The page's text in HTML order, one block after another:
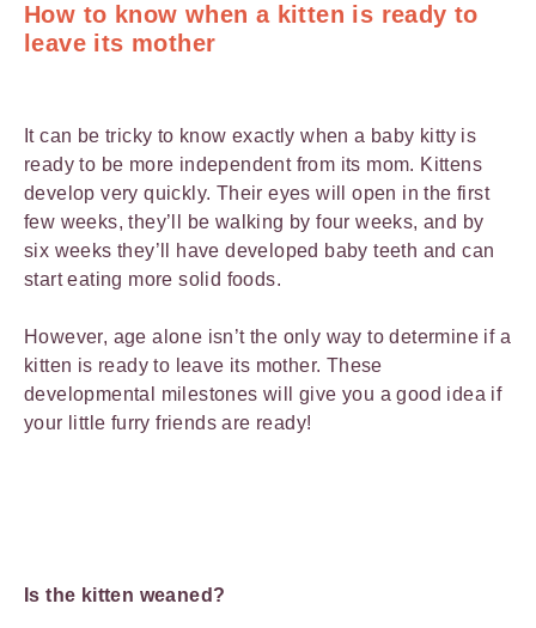
How to know when a kitten is ready to
leave its mother
It can be tricky to know exactly when a baby kitty is
ready to be more independent from its mom. Kittens
develop very quickly. Their eyes will open in the first
few weeks, they’ll be walking by four weeks, and by
six weeks they’ll have developed baby teeth and can
start eating more solid foods.
However, age alone isn’t the only way to determine if a
kitten is ready to leave its mother. These
developmental milestones will give you a good idea if
your little furry friends are ready!
Is the kitten weaned?